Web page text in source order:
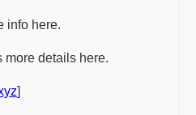
info here.
more details here.
]